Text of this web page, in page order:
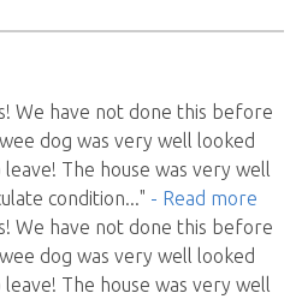
We have not done this before
dog was very well looked
The house was very well
condition..." - Read more
We have not done this before
dog was very well looked
The house was very well